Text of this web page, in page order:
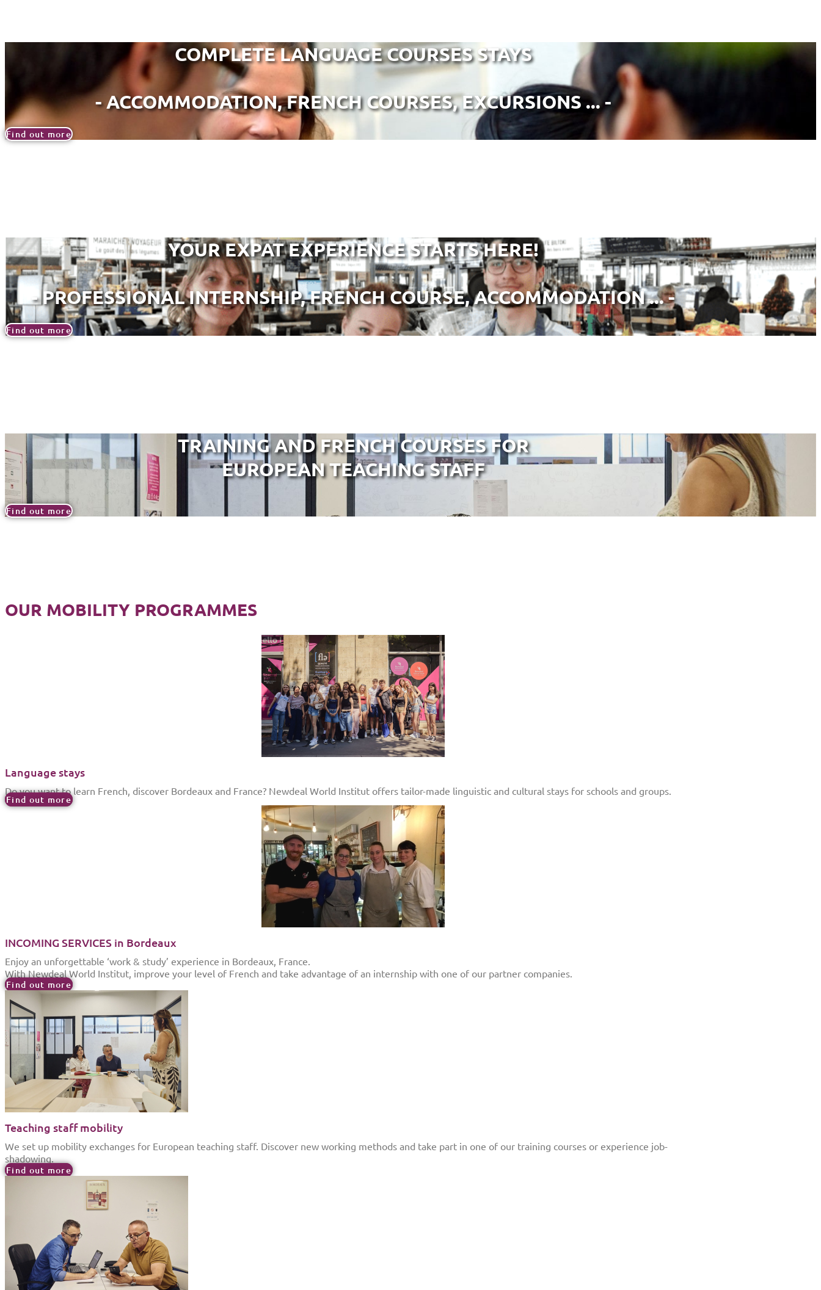
COMPLETE LANGUAGE COURSES STAYS
- ACCOMMODATION, FRENCH COURSES, EXCURSIONS ... -
Find out more
YOUR EXPAT EXPERIENCE STARTS HERE!
- PROFESSIONAL INTERNSHIP, FRENCH COURSE, ACCOMMODATION ... -
Find out more
TRAINING AND FRENCH COURSES FOR
EUROPEAN TEACHING STAFF
Find out more
OUR MOBILITY PROGRAMMES
Language stays
Do you want to learn French, discover Bordeaux and France? Newdeal World Institut offers tailor-made linguistic and cultural stays for schools and groups.
Find out more
INCOMING SERVICES in Bordeaux
Enjoy an unforgettable ‘work & study’ experience in Bordeaux, France.
With Newdeal World Institut, improve your level of French and take advantage of an internship with one of our partner companies.
Find out more
Teaching staff mobility
We set up mobility exchanges for European teaching staff. Discover new working methods and take part in one of our training courses or experience job-
shadowing.
Find out more